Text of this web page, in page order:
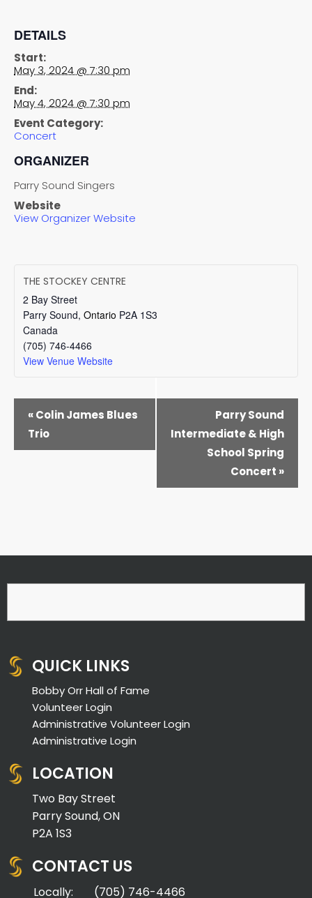
DETAILS
Start:
May 3, 2024 @ 7:30 pm
End:
May 4, 2024 @ 7:30 pm
Event Category:
Concert
ORGANIZER
Parry Sound Singers
Website
View Organizer Website
THE STOCKEY CENTRE
2 Bay Street
Parry Sound, Ontario P2A 1S3
Canada
(705) 746-4466
View Venue Website
EVENT
NAVIGATION
«Colin James Blues
Trio
Parry Sound
Intermediate & High
School Spring
Concert »
QUICK LINKS
Bobby Orr Hall of Fame
Volunteer Login
Administrative Volunteer Login
Administrative Login
LOCATION
Two Bay Street
Parry Sound, ON
P2A 1S3
CONTACT US
Locally: (705) 746-4466